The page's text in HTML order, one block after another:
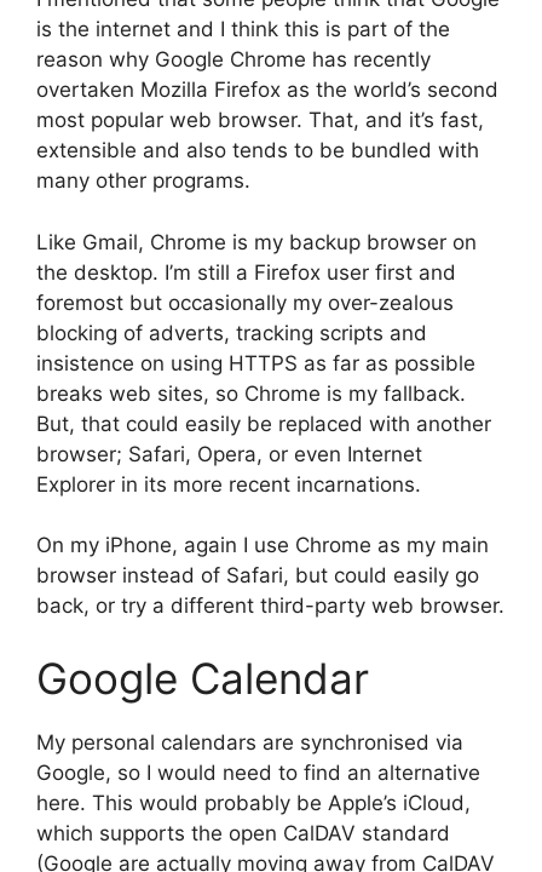
is the internet and I think this is part of the
reason why Google Chrome has recently
overtaken Mozilla Firefox as the world’s second
most popular web browser. That, and it’s fast,
extensible and also tends to be bundled with
many other programs.
Like Gmail, Chrome is my backup browser on
the desktop. I’m still a Firefox user first and
foremost but occasionally my over-zealous
blocking of adverts, tracking scripts and
insistence on using HTTPS as far as possible
breaks web sites, so Chrome is my fallback.
But, that could easily be replaced with another
browser; Safari, Opera, or even Internet
Explorer in its more recent incarnations.
On my iPhone, again I use Chrome as my main
browser instead of Safari, but could easily go
back, or try a different third-party web browser.
Google Calendar
My personal calendars are synchronised via
Google, so I would need to find an alternative
here. This would probably be Apple’s iCloud,
which supports the open CalDAV standard
(Google are actually moving away from CalDAV